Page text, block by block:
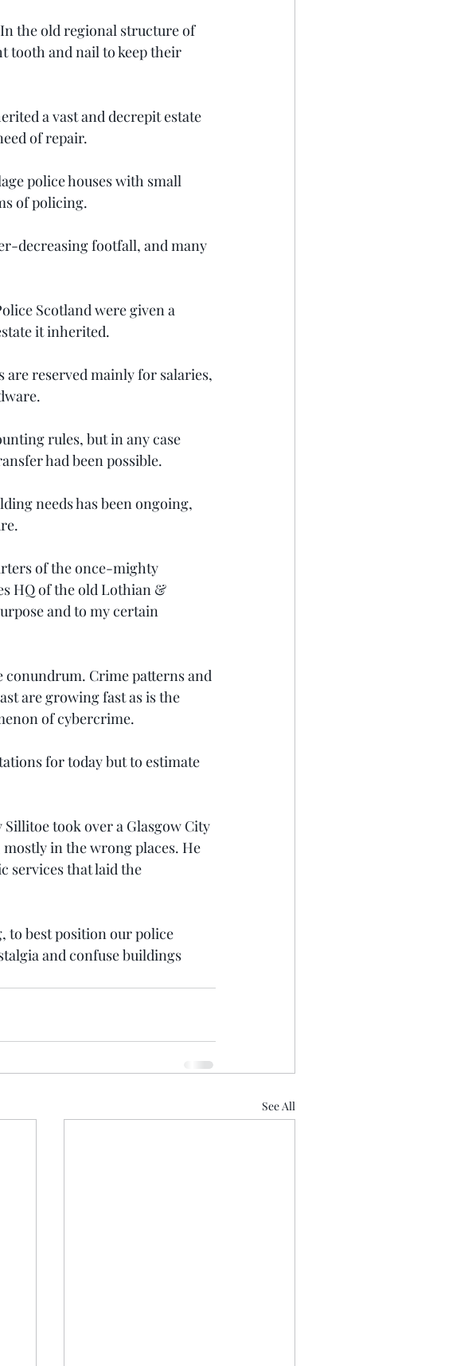
the old regional structure of
tooth and nail to keep their
a vast and decrepit estate
of repair.
police houses with small
of policing.
decreasing footfall, and many
Scotland were given a
it inherited.
are reserved mainly for salaries,
rules, but in any case
had been possible.
needs has been ongoing,
of the once-mighty
HQ of the old Lothian &
and to my certain
Crime patterns and
are growing fast as is the
of cybercrime.
for today but to estimate
took over a Glasgow City
in the wrong places. He
services that laid the
to best position our police
and confuse buildings
See All